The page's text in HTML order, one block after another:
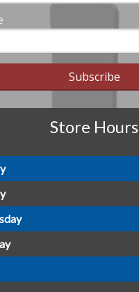
Subscribe
Store Hours